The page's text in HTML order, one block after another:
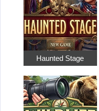
Haunted Stage